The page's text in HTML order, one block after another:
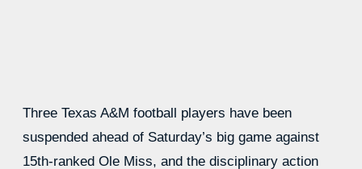
Three Texas A&M football players have been
suspended ahead of Saturday’s big game against
15th-ranked Ole Miss, and the disciplinary action